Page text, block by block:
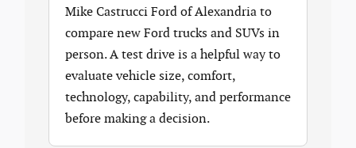
Mike Castrucci Ford of Alexandria to
compare new Ford trucks and SUVs in
person. A test drive is a helpful way to
evaluate vehicle size, comfort,
technology, capability, and performance
before making a decision.